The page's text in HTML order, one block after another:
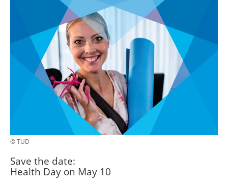
© TUD
Save the date:
Health Day on May 10